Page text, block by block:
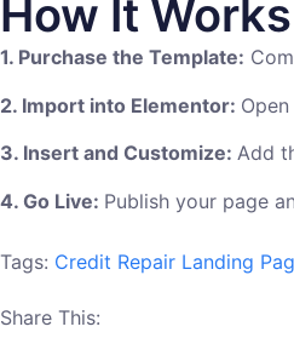
How It Works
1. Purchase the Template:
2. Import into Elementor:
3. Insert and Customize: Add
4. Go Live: Publish your page
Tags: Credit Repair Landing
Share This: